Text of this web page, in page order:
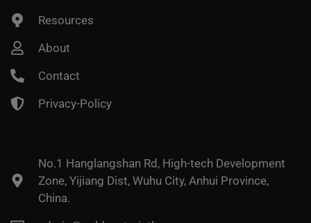
Resources
About
Contact
Privacy-Policy
No.1 Hanglangshan Rd, High-tech Development
Zone, Yijiang Dist, Wuhu City, Anhui Province,
China.